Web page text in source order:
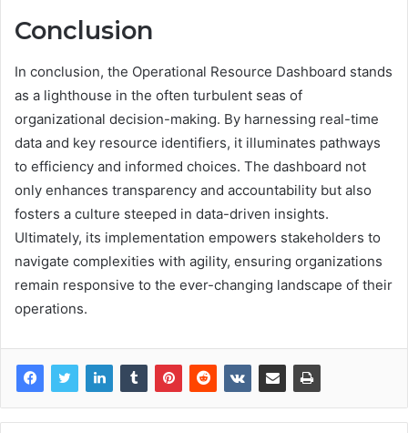
Conclusion
In conclusion, the Operational Resource Dashboard stands
as a lighthouse in the often turbulent seas of
organizational decision-making. By harnessing real-time
data and key resource identifiers, it illuminates pathways
to efficiency and informed choices. The dashboard not
only enhances transparency and accountability but also
fosters a culture steeped in data-driven insights.
Ultimately, its implementation empowers stakeholders to
navigate complexities with agility, ensuring organizations
remain responsive to the ever-changing landscape of their
operations.